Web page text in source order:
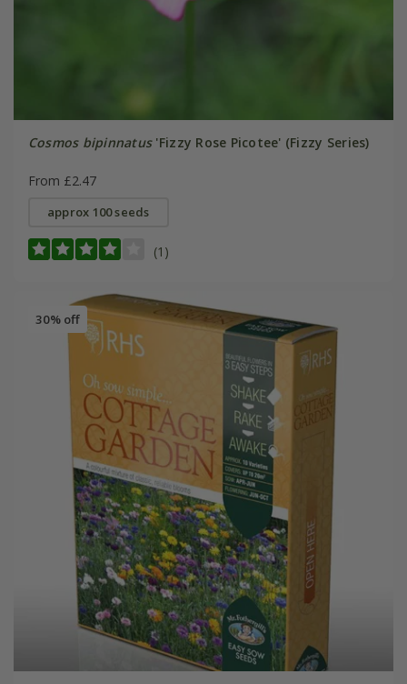
Cosmos bipinnatus'Fizzy Rose Picotee' (Fizzy Series)
From £2.47
approx 100 seeds
(1)
30% off